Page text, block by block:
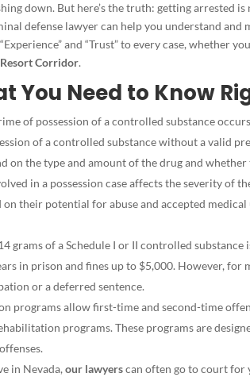
down. But here’s the truth: getting arrested is
defense lawyer can help you understand and
and “Trust” to every case, whether
Resort Corridor.
You Need to Know
of possession of a controlled substance
of a controlled substance without a valid
on the type and amount of the drug and
in a possession case affects the severity of
their potential for abuse and accepted
grams of a Schedule I or II controlled substance
in prison and fines up to $5,000. However, for
or a deferred sentence.
programs allow first-time and second-time
programs. These programs are
in Nevada,our lawyerscan often go to court for